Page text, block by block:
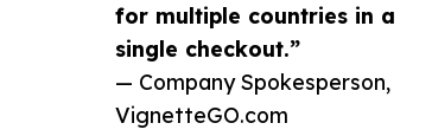
for multiple countries in a
single checkout.”
— Company Spokesperson,
VignetteGO.com